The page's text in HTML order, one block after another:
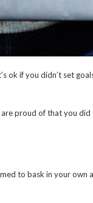
ok if you didn’t set
proud of that you did
to bask in your own